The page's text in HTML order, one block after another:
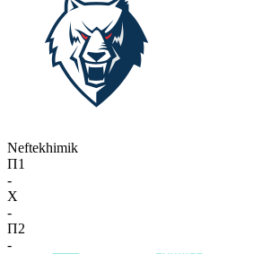
Neftekhimik
П1
-
X
-
П2
-